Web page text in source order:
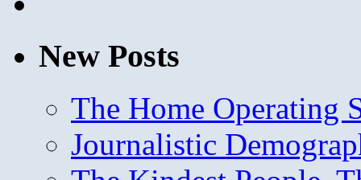
New Posts
The Home Operating
Journalistic